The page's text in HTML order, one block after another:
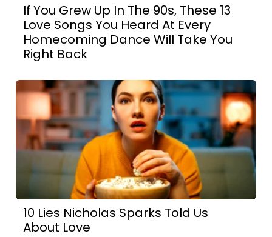
If You Grew Up In The 90s, These 13
Love Songs You Heard At Every
Homecoming Dance Will Take You
Right Back
10 Lies Nicholas Sparks Told Us
About Love